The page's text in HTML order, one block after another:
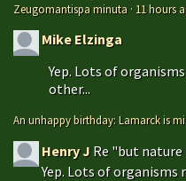
Zeugomantispa minuta · 11 hours
Mike Elzinga
Yep. Lots of
other...
An unhappy birthday: Lamarck is
Henry J Re "but
Yep. Lots of organisms